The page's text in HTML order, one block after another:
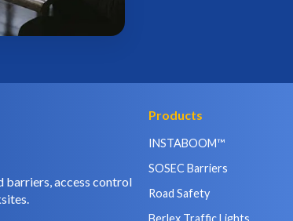
barriers, access control
Products
INSTABOOM™
SOSEC Barriers
Road Safety